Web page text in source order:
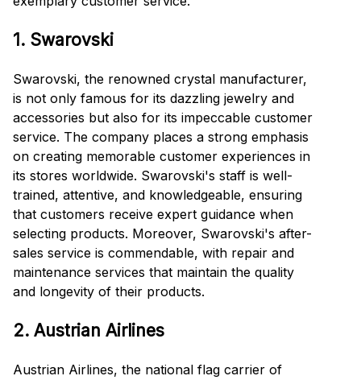
1. Swarovski
Swarovski, the renowned crystal manufacturer,
is not only famous for its dazzling jewelry and
accessories but also for its impeccable customer
service. The company places a strong emphasis
on creating memorable customer experiences in
its stores worldwide. Swarovski's staff is well-
trained, attentive, and knowledgeable, ensuring
that customers receive expert guidance when
selecting products. Moreover, Swarovski's after-
sales service is commendable, with repair and
maintenance services that maintain the quality
and longevity of their products.
2. Austrian Airlines
Austrian Airlines, the national flag carrier of